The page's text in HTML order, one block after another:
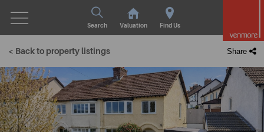
Search Valuation Find Us
< Back to property listings Share